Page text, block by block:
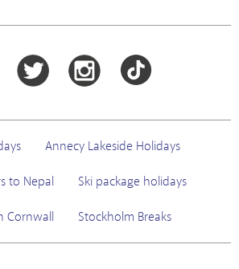
Annecy Lakeside Holidays
to Nepal Ski package holidays
Cornwall Stockholm Breaks